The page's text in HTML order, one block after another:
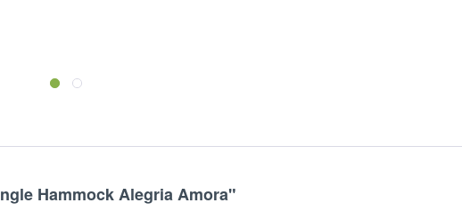
Hammock Alegria Amora"